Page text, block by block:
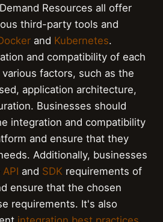
Resources all offer
third-party tools and
and Kubernetes.
and compatibility of each
factors, such as the
application architecture,
Businesses should
integration and compatibility
and ensure that they
Additionally, businesses
API and SDK requirements of
ensure that the chosen
requirements. It's also